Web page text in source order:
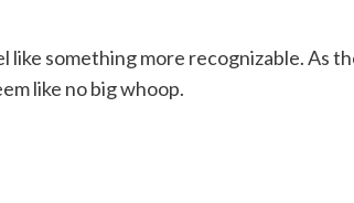
like something more recognizable. As
like no big whoop.